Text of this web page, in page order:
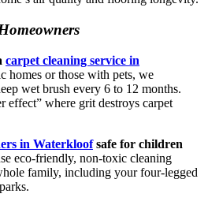
carpet cleaning service in
homes or those with pets, we
wet brush every 6 to 12 months.
effect” where grit destroys carpet
in Waterkloofsafe for children
eco-friendly, non-toxic cleaning
family, including your four-legged